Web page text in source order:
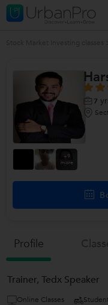
+9
more
7
Profile
Trainer, Tedx Speaker
Online Classes